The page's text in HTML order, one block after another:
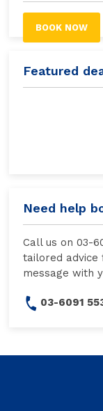
BOOK NOW
Featured
Need help
Call us on 03-
tailored
message with
03-6091